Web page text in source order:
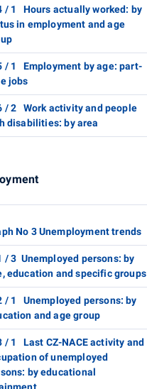
/ 1 Hours actually worked: by
in employment and age
/ 1 Employment by age: part-
jobs
/ 2 Work activity and people
disabilities: by area
No 3 Unemployment trends
/ 3 Unemployed persons: by
education and specific groups
/ 1 Unemployed persons: by
and age group
/ 1 Last CZ-NACE activity and
of unemployed
by educational